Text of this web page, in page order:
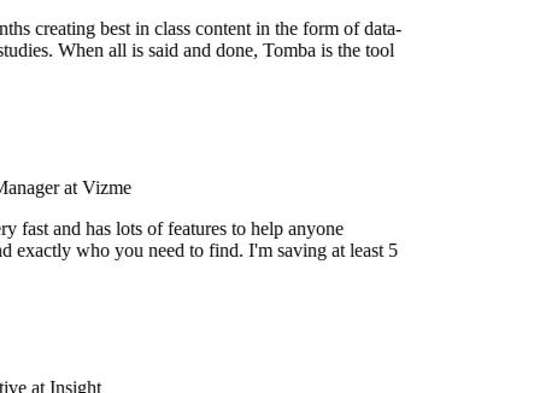
creating best in class content in the form of data-
When all is said and done, Tomba is the tool
at Vizme
fast and has lots of features to help anyone
exactly who you need to find. I'm saving at least 5
at Insight